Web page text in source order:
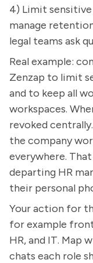
4) Limit sensitive
manage
legal teams ask
Real example:
Zenzap to limit
and to keep all
workspaces.
revoked
the company
everywhere.
departing HR
their personal
Your action for
for example
HR, and IT. Map
chats each role